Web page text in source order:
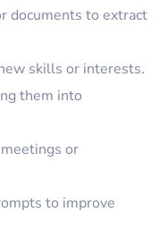
documents to extract
skills or interests.
them into
or
to improve